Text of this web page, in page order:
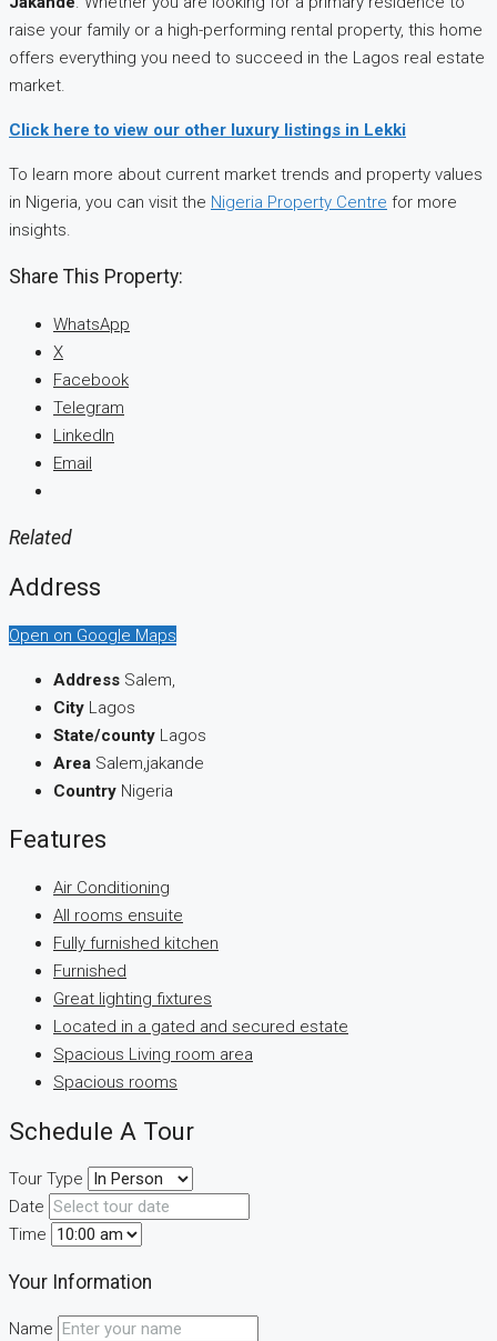
raise your family or a high-performing rental property, this home
offers everything you need to succeed in the Lagos real estate
market.
Click here to view our other luxury listings in Lekki
To learn more about current market trends and property values
in Nigeria, you can visit the Nigeria Property Centre for more
insights.
Share This Property:
WhatsApp
X
Facebook
Telegram
LinkedIn
Email
Related
Address
Open on Google Maps
Address Salem,
City Lagos
State/county Lagos
Area Salem,jakande
Country Nigeria
Features
Air Conditioning
All rooms ensuite
Fully furnished kitchen
Furnished
Great lighting fixtures
Located in a gated and secured estate
Spacious Living room area
Spacious rooms
Schedule A Tour
Tour Type
Date
Time
Your Information
Name